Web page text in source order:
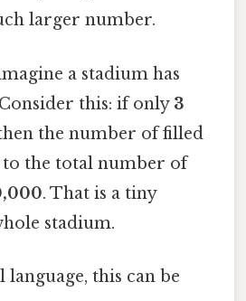
larger number.
a stadium has
this: if only 3
the number of filled
to the total number of
. That is a tiny
stadium.
this can be